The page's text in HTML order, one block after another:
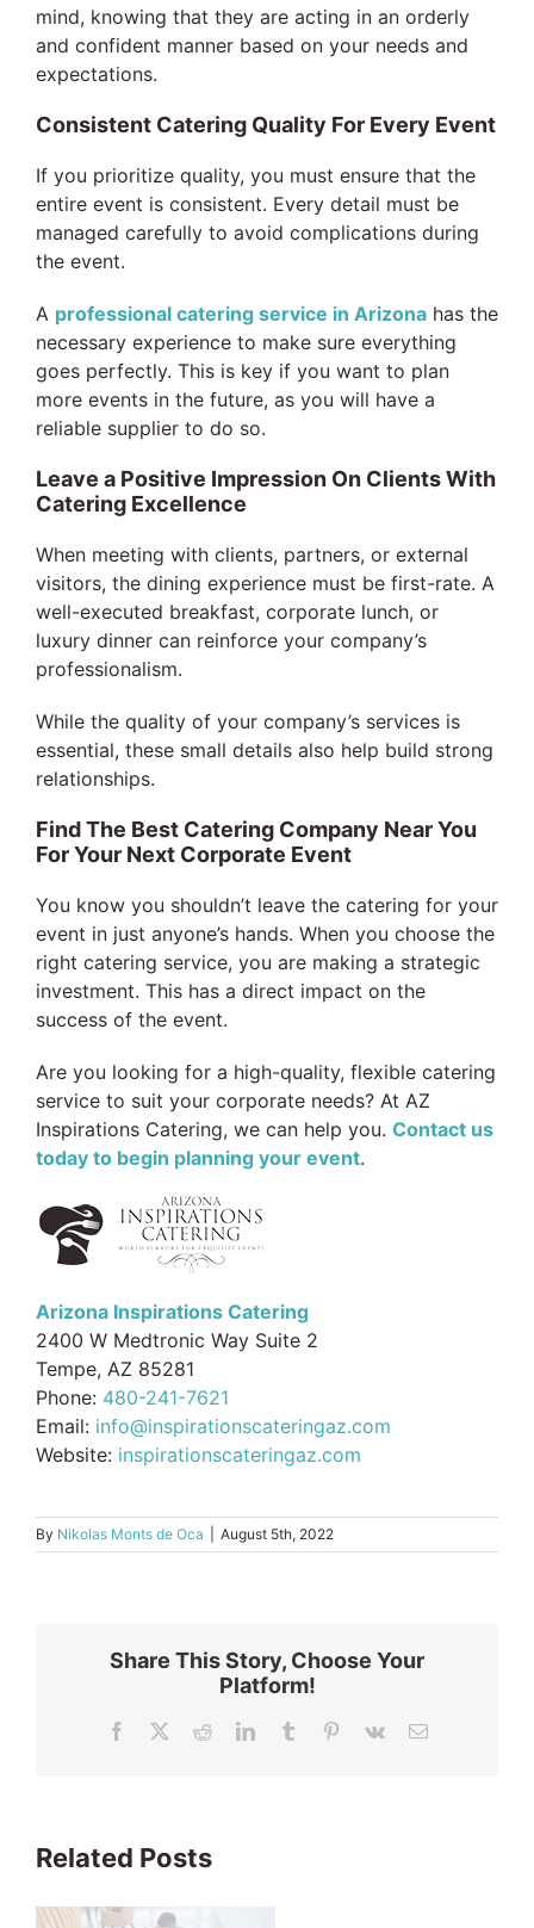
mind, knowing that they are acting in an orderly
and confident manner based on your needs and
expectations.
Consistent Catering Quality For Every Event
If you prioritize quality, you must ensure that the
entire event is consistent. Every detail must be
managed carefully to avoid complications during
the event.
A professional catering service in Arizona has the
necessary experience to make sure everything
goes perfectly. This is key if you want to plan
more events in the future, as you will have a
reliable supplier to do so.
Leave a Positive Impression On Clients With
Catering Excellence
When meeting with clients, partners, or external
visitors, the dining experience must be first-rate. A
well-executed breakfast, corporate lunch, or
luxury dinner can reinforce your company’s
professionalism.
While the quality of your company’s services is
essential, these small details also help build strong
relationships.
Find The Best Catering Company Near You
For Your Next Corporate Event
You know you shouldn’t leave the catering for your
event in just anyone’s hands. When you choose the
right catering service, you are making a strategic
investment. This has a direct impact on the
success of the event.
Are you looking for a high-quality, flexible catering
service to suit your corporate needs? At AZ
Inspirations Catering, we can help you. Contact us
today to begin planning your event.
Arizona Inspirations Catering
2400 W Medtronic Way Suite 2
Tempe, AZ 85281
Phone: 480-241-7621
Email: info@inspirationscateringaz.com
Website: inspirationscateringaz.com
By Nikolas Monts de Oca August 5th, 2022
Share This Story, Choose Your
Platform!
Facebook RedditLinkedInTumblr Pinterest
Vk Email
Related Posts